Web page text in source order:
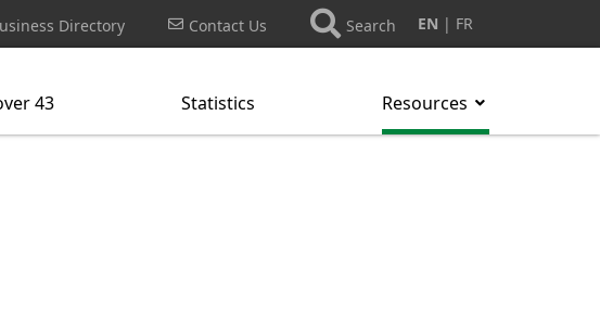
Directory Contact Us Search EN FR
43 Statistics Resources